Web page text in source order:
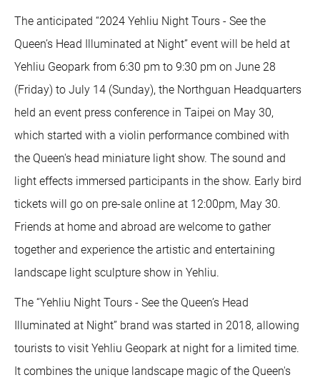
The anticipated “2024 Yehliu Night Tours - See the
Queen’s Head Illuminated at Night” event will be held at
Yehliu Geopark from 6:30 pm to 9:30 pm on June 28
(Friday) to July 14 (Sunday), the Northguan Headquarters
held an event press conference in Taipei on May 30,
which started with a violin performance combined with
the Queen's head miniature light show. The sound and
light effects immersed participants in the show. Early bird
tickets will go on pre-sale online at 12:00pm, May 30.
Friends at home and abroad are welcome to gather
together and experience the artistic and entertaining
landscape light sculpture show in Yehliu.
The “Yehliu Night Tours - See the Queen’s Head
Illuminated at Night” brand was started in 2018, allowing
tourists to visit Yehliu Geopark at night for a limited time.
It combines the unique landscape magic of the Queen's